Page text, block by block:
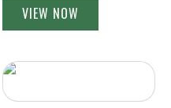
VIEW NOW